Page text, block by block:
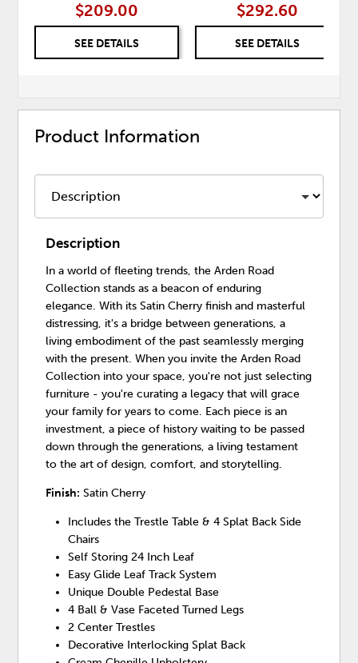
$209.00
SEE DETAILS
$292.60
SEE DETAILS
Product Information
Description
In a world of fleeting trends, the Arden Road
Collection stands as a beacon of enduring
elegance. With its Satin Cherry finish and masterful
distressing, it's a bridge between generations, a
living embodiment of the past seamlessly merging
with the present. When you invite the Arden Road
Collection into your space, you're not just selecting
furniture - you're curating a legacy that will grace
your family for years to come. Each piece is an
investment, a piece of history waiting to be passed
down through the generations, a living testament
to the art of design, comfort, and storytelling.
Finish: Satin Cherry
Includes the Trestle Table & 4 Splat Back Side
Chairs
Self Storing 24 Inch Leaf
Easy Glide Leaf Track System
Unique Double Pedestal Base
4 Ball & Vase Faceted Turned Legs
2 Center Trestles
Decorative Interlocking Splat Back